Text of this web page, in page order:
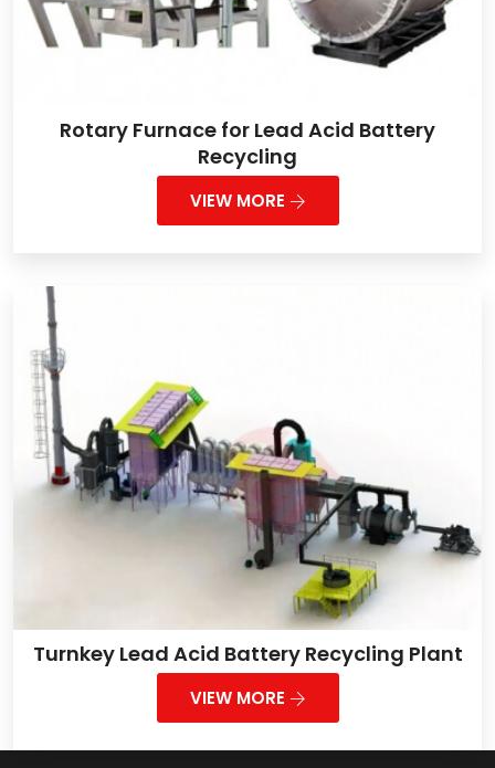
Rotary Furnace for Lead Acid Battery
Recycling
VIEW MORE
Turnkey Lead Acid Battery Recycling Plant
VIEW MORE